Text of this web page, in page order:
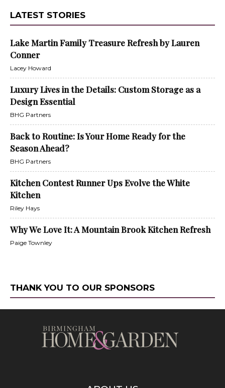
LATEST STORIES
Lake Martin Family Treasure Refresh by Lauren
Conner
Lacey Howard
Luxury Lives in the Details: Custom Storage as a
Design Essential
BHG Partners
Back to Routine: Is Your Home Ready for the
Season Ahead?
BHG Partners
Kitchen Contest Runner Ups Evolve the White
Kitchen
Riley Hays
Why We Love It: A Mountain Brook Kitchen Refresh
Paige Townley
THANK YOU TO OUR SPONSORS